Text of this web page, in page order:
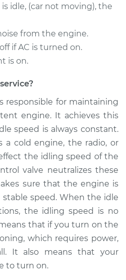
Replacement
$697.47
$865.58
Idle Control Valve
Replacement
$697.47
$865.65 -
idle, (car not moving), the
from the engine.
if AC is turned on.
is on.
responsible for maintaining
engine. It achieves this
speed is always constant.
a cold engine, the radio, or
the idling speed of the
valve neutralizes these
sure that the engine is
speed. When the idle
the idling speed is no
that if you turn on the
which requires power,
It also means that your
to turn on.